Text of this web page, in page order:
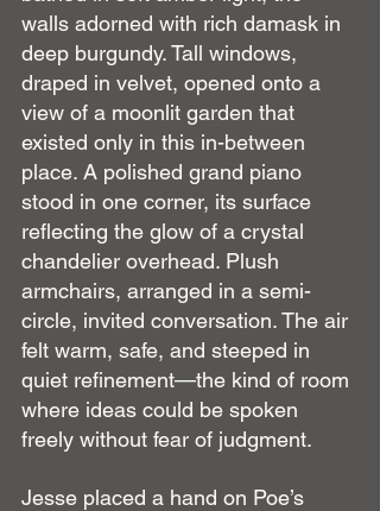
walls adorned with rich damask in
deep burgundy. Tall windows,
draped in velvet, opened onto a
view of a moonlit garden that
existed only in this in-between
place. A polished grand piano
stood in one corner, its surface
reflecting the glow of a crystal
chandelier overhead. Plush
armchairs, arranged in a semi-
circle, invited conversation. The air
felt warm, safe, and steeped in
quiet refinement—the kind of room
where ideas could be spoken
freely without fear of judgment.
Jesse placed a hand on Poe’s